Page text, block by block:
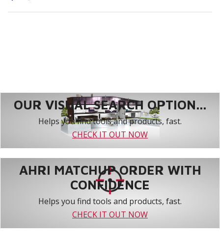
OUR VISUAL SEARCH OPTION...
Helps you find tools and products, fast.
CHECK IT OUT NOW
AHRI MATCHUP ORDER WITH
CONFIDENCE
Helps you find tools and products, fast.
CHECK IT OUT NOW